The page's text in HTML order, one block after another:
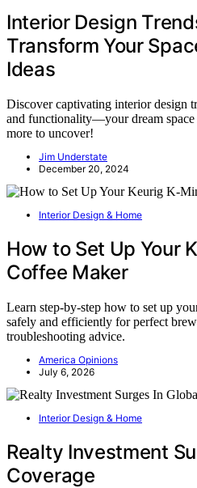
Interior Design
Transform Your
Ideas
Discover captivating interior design
and functionality—your dream space
more to uncover!
Jim Understate
December 20, 2024
Interior Design & Home
How to Set Up Your
Coffee Maker
Learn step-by-step how to set up
safely and efficiently for perfect
troubleshooting advice.
America Opinions
July 6, 2026
Interior Design & Home
Realty Investment
Coverage